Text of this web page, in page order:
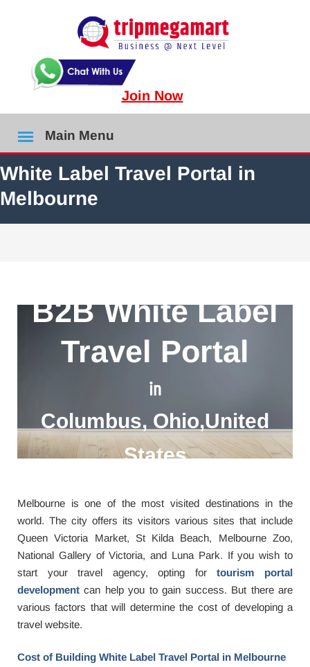
Join Now
Main Menu
White Label Travel Portal in
Melbourne
B2B White Label
Travel Portal
in
Columbus, Ohio,United
States
Melbourne is one of the most visited destinations in the
world. The city offers its visitors various sites that include
Queen Victoria Market, St Kilda Beach, Melbourne Zoo,
National Gallery of Victoria, and Luna Park. If you wish to
start your travel agency, opting fortourism portal
development can help you to gain success. But there are
various factors that will determine the cost of developing a
travel website.
Cost of Building White Label Travel Portal in Melbourne